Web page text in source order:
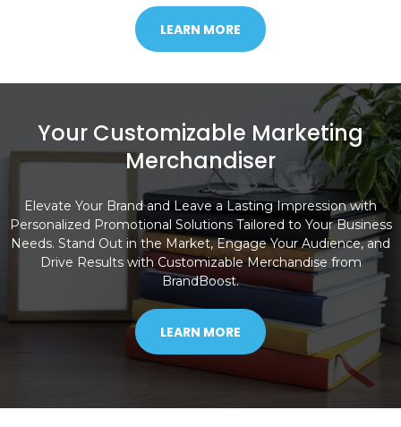
LEARN MORE
Your Customizable Marketing
Merchandiser
Elevate Your Brand and Leave a Lasting Impression with
Personalized Promotional Solutions Tailored to Your Business
Needs. Stand Out in the Market, Engage Your Audience, and
Drive Results with Customizable Merchandise from
BrandBoost.
LEARN MORE